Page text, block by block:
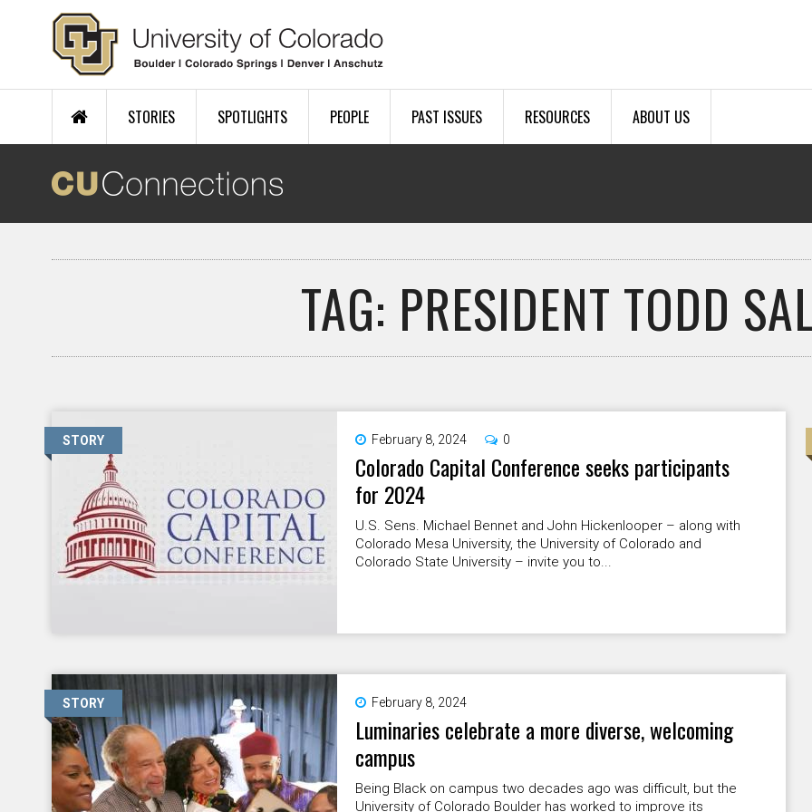
Skip to main content
STORIES SPOTLIGHTS PEOPLE PAST ISSUES RESOURCES ABOUT US
TAG: PRESIDENT TODD
STORY February 8, 2024 0
Colorado Capital Conference seeks participants
for 2024
U.S. Sens. Michael Bennet and John Hickenlooper – along with
Colorado Mesa University, the University of Colorado and
Colorado State University – invite you to...
STORY February 8, 2024
Luminaries celebrate a more diverse, welcoming
campus
Being Black on campus two decades ago was difficult, but the
University of Colorado Boulder has worked to improve its